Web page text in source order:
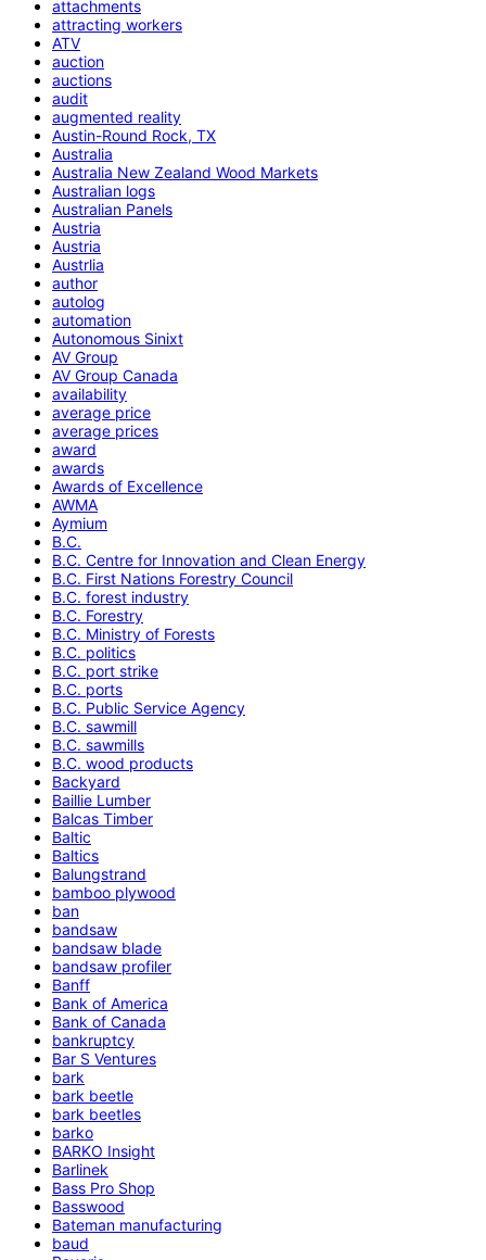
attachments
attracting workers
ATV
auction
auctions
audit
augmented reality
Austin-Round Rock, TX
Australia
Australia New Zealand Wood Markets
Australian logs
Australian Panels
Austria
Austria
Austrlia
author
autolog
automation
Autonomous Sinixt
AV Group
AV Group Canada
availability
average price
average prices
award
awards
Awards of Excellence
AWMA
Aymium
B.C.
B.C. Centre for Innovation and Clean Energy
B.C. First Nations Forestry Council
B.C. forest industry
B.C. Forestry
B.C. Ministry of Forests
B.C. politics
B.C. port strike
B.C. ports
B.C. Public Service Agency
B.C. sawmill
B.C. sawmills
B.C. wood products
Backyard
Baillie Lumber
Balcas Timber
Baltic
Baltics
Balungstrand
bamboo plywood
ban
bandsaw
bandsaw blade
bandsaw profiler
Banff
Bank of America
Bank of Canada
bankruptcy
Bar S Ventures
bark
bark beetle
bark beetles
barko
BARKO Insight
Barlinek
Bass Pro Shop
Basswood
Bateman manufacturing
baud